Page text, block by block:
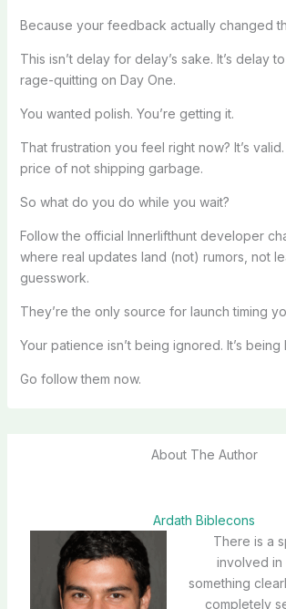
Because your feedback actually changed
This isn’t delay for delay’s sake. It’s delay
rage-quitting on Day One.
You wanted polish. You’re getting it.
That frustration you feel right now? It’s valid.
price of not shipping garbage.
So what do you do while you wait?
Follow the official Innerlifthunt developer
where real updates land (not) rumors, not
guesswork.
They’re the only source for launch timing
Your patience isn’t being ignored. It’s being
Go follow them now.
About The Author
Ardath Biblecons
There is a
involved in
something
completely